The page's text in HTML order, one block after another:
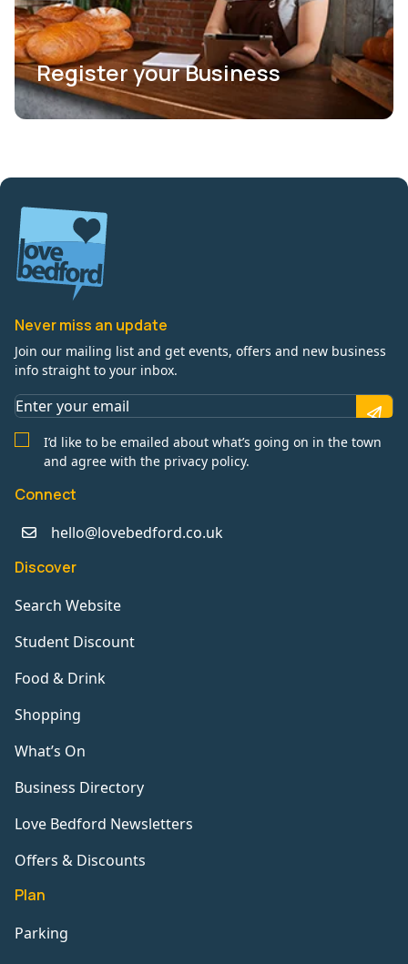
Register your Business
Never miss an update
Join our mailing list and get events, offers and new business
info straight to your inbox.
I’d like to be emailed about what’s going on in the town
and agree with the privacy policy.
Connect
hello@lovebedford.co.uk
Discover
Search Website
Student Discount
Food & Drink
Shopping
What’s On
Business Directory
Love Bedford Newsletters
Offers & Discounts
Plan
Parking